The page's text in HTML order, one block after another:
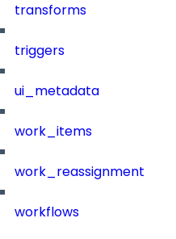
transforms
triggers
ui_metadata
work_items
work_reassignment
workflows